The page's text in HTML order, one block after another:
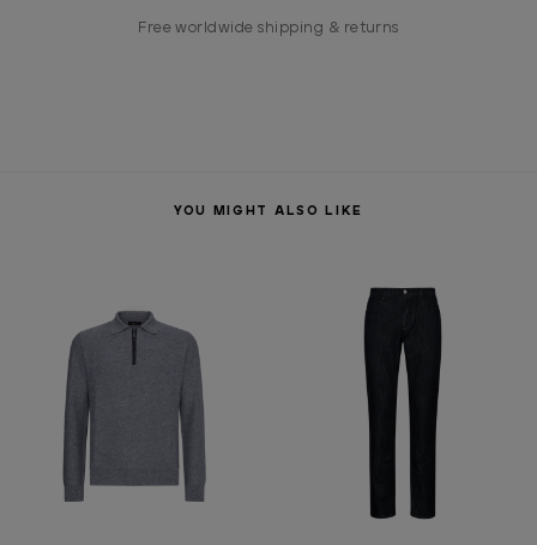
Free worldwide shipping & returns
YOU MIGHT ALSO LIKE